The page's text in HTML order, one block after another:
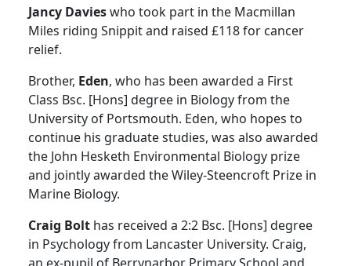
Jancy Davieswho took part in the Macmillan
Miles riding Snippit and raised £118 for cancer
relief.
Brother, Eden, who has been awarded a First
Class Bsc. [Hons] degree in Biology from the
University of Portsmouth. Eden, who hopes to
continue his graduate studies, was also awarded
the John Hesketh Environmental Biology prize
and jointly awarded the Wiley-Steencroft Prize in
Marine Biology.
Craig Bolt has received a 2:2 Bsc. [Hons] degree
in Psychology from Lancaster University. Craig,